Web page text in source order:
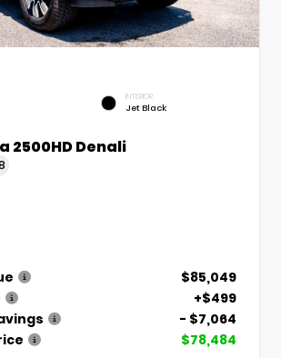
INTERIOR
Jet Black
2500HD Denali
$85,049
+$499
- $7,064
$78,484